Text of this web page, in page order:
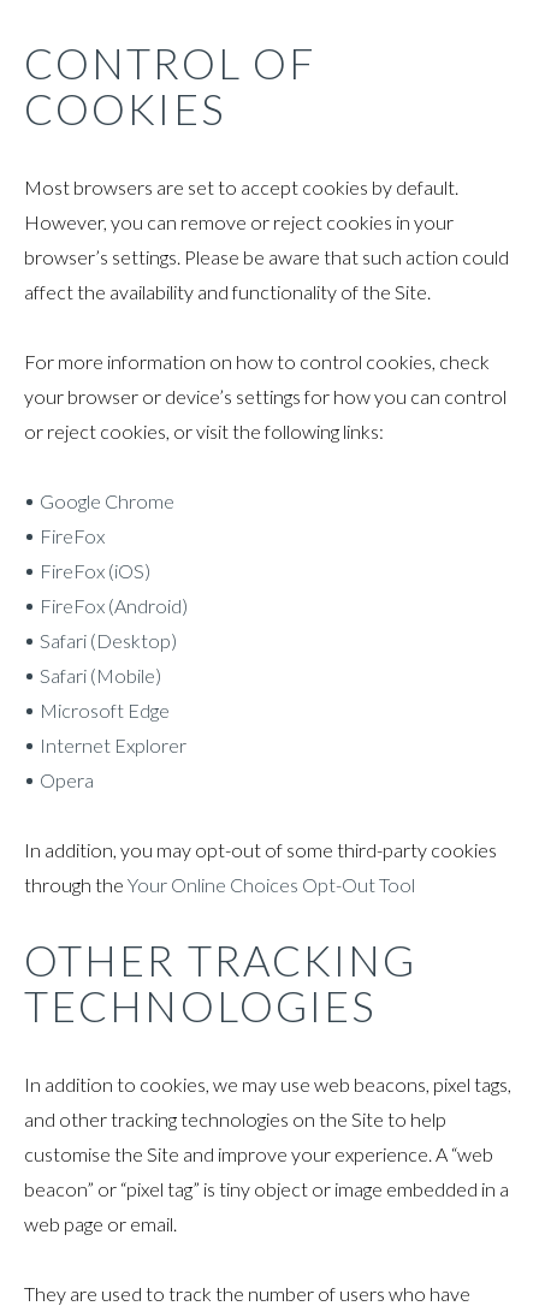
CONTROL OF
COOKIES
Most browsers are set to accept cookies by default.
However, you can remove or reject cookies in your
browser’s settings. Please be aware that such action could
affect the availability and functionality of the Site.
For more information on how to control cookies, check
your browser or device’s settings for how you can control
or reject cookies, or visit the following links:
Google Chrome
FireFox
FireFox (iOS)
FireFox (Android)
Safari (Desktop)
Safari (Mobile)
Microsoft Edge
Internet Explorer
Opera
In addition, you may opt-out of some third-party cookies
through the Your Online Choices Opt-Out Tool
OTHER TRACKING
TECHNOLOGIES
In addition to cookies, we may use web beacons, pixel tags,
and other tracking technologies on the Site to help
customise the Site and improve your experience. A “web
beacon” or “pixel tag” is tiny object or image embedded in a
web page or email.
They are used to track the number of users who have